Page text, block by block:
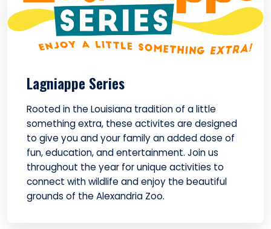
Lagniappe Series
Rooted in the Louisiana tradition of a little
something extra, these activites are designed
to give you and your family an added dose of
fun, education, and entertainment. Join us
throughout the year for unique activities to
connect with wildlife and enjoy the beautiful
grounds of the Alexandria Zoo.